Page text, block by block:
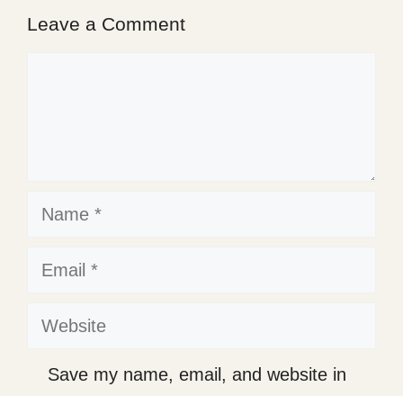
Leave a Comment
Name
Email
Website
Save my name, email, and website in